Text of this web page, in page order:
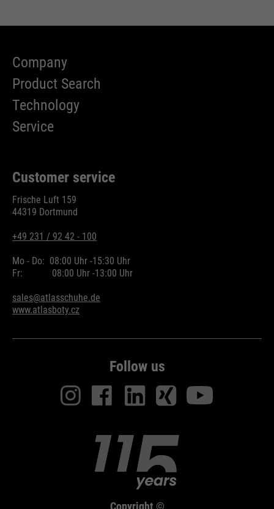
Company
Product Search
Technology
Service
Customer service
Frische Luft 159
44319 Dortmund
+49 231 / 92 42 - 100
Mo - Do: 08:00 Uhr -15:30 Uhr
Fr:
08:00 Uhr -13:00 Uhr
sales@atlasschuhe.de
www.atlasboty.cz
Follow us
Copyright ©